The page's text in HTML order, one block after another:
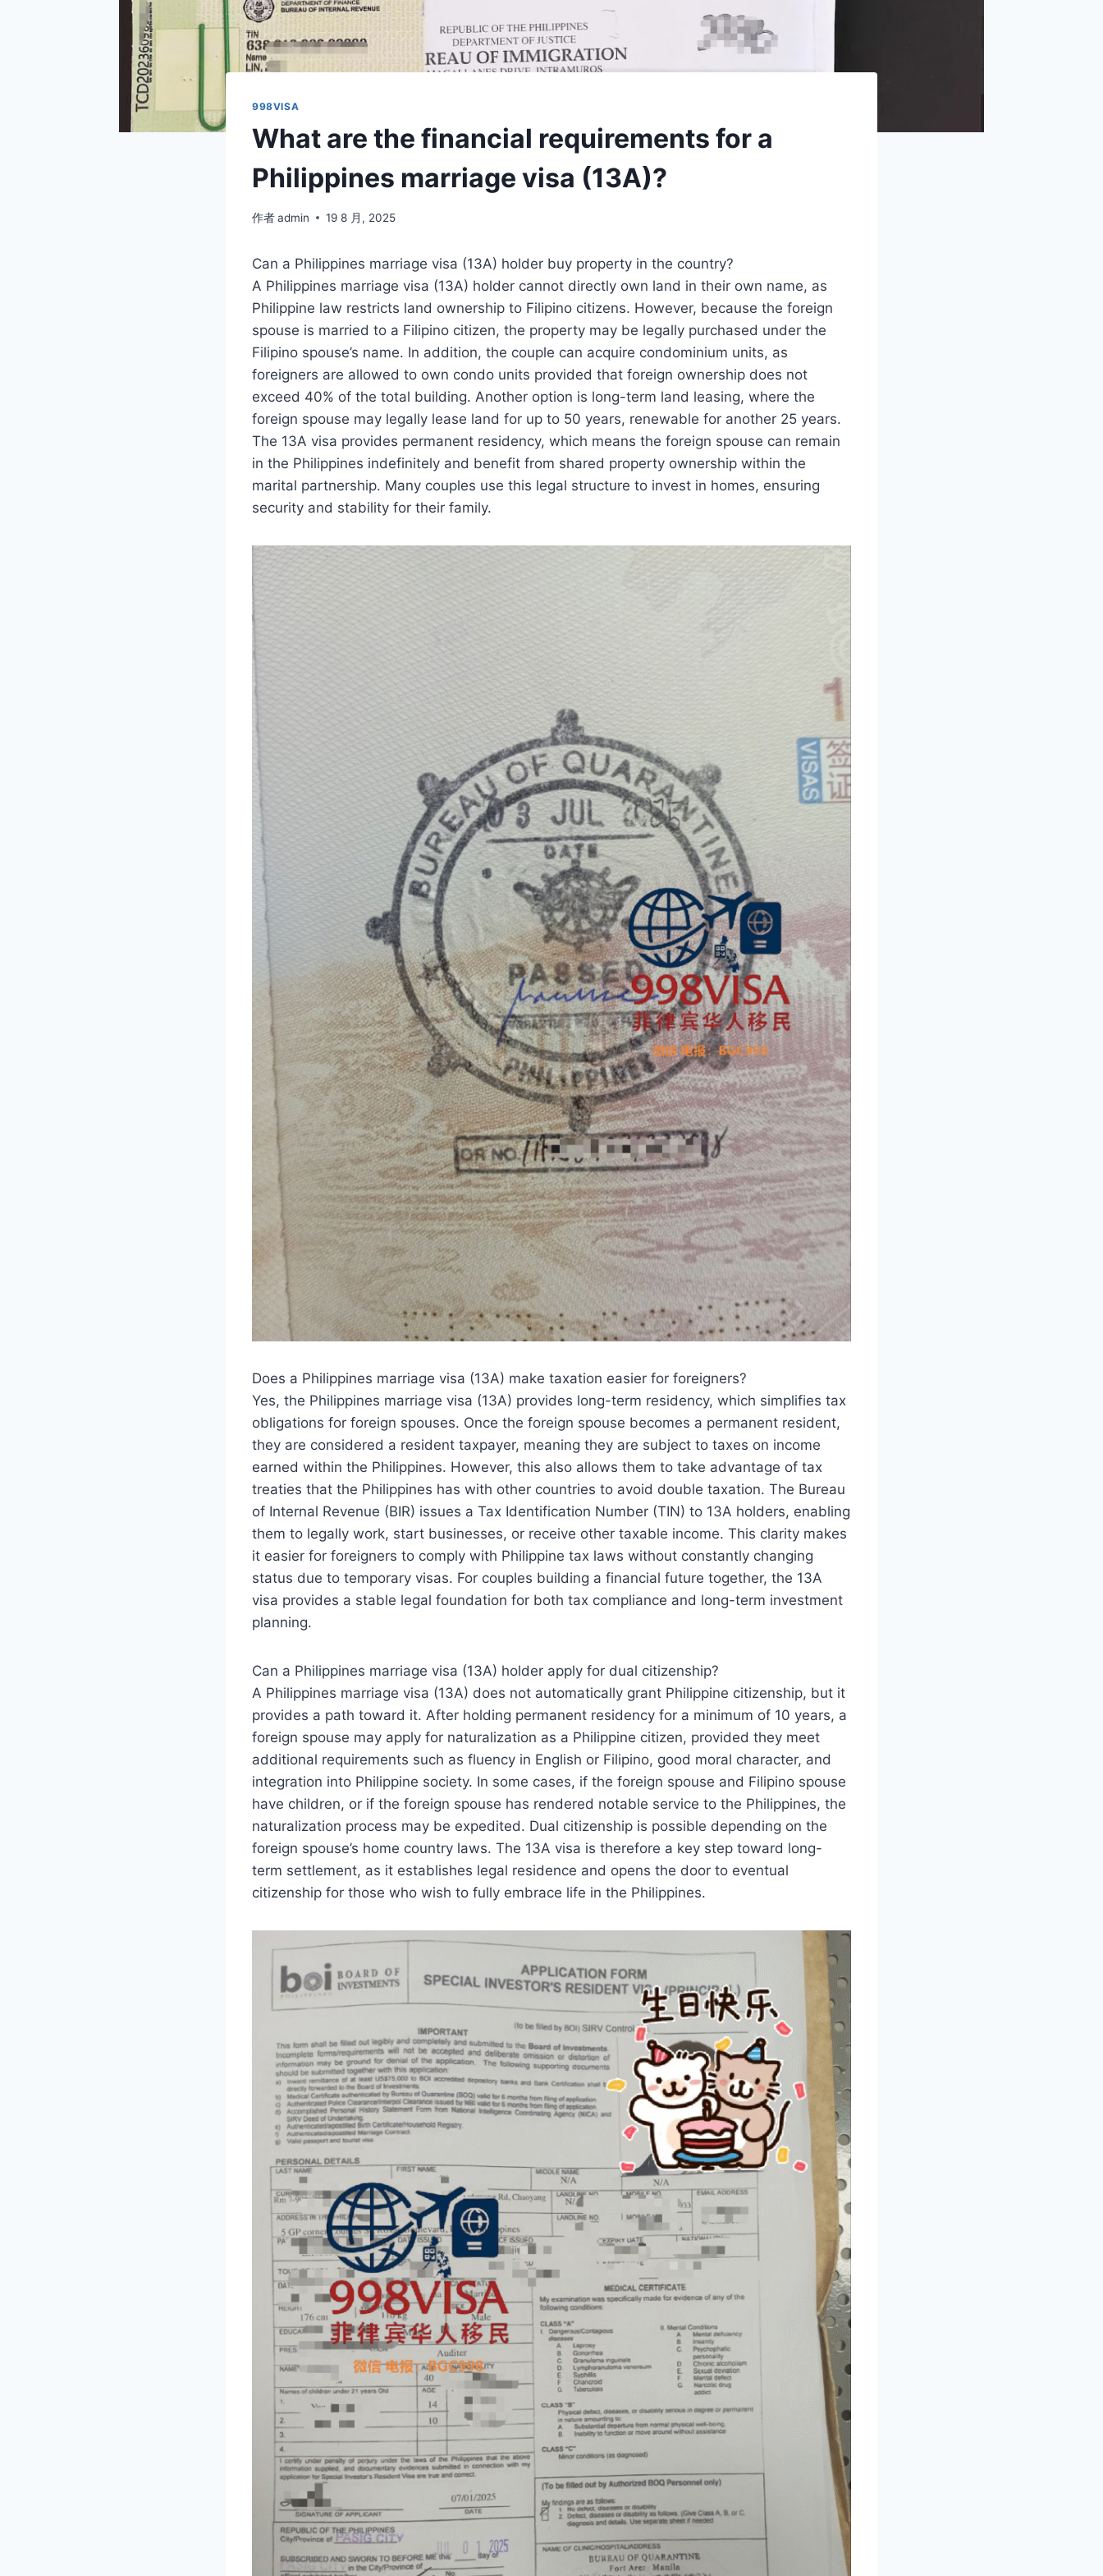
998VISA
What are the financial requirements for a
Philippines marriage visa (13A)?
作者admin 19 8 月, 2025
Can a Philippines marriage visa (13A) holder buy property in the country?
A Philippines marriage visa (13A) holder cannot directly own land in their own name, as
Philippine law restricts land ownership to Filipino citizens. However, because the foreign
spouse is married to a Filipino citizen, the property may be legally purchased under the
Filipino spouse’s name. In addition, the couple can acquire condominium units, as
foreigners are allowed to own condo units provided that foreign ownership does not
exceed 40% of the total building. Another option is long-term land leasing, where the
foreign spouse may legally lease land for up to 50 years, renewable for another 25 years.
The 13A visa provides permanent residency, which means the foreign spouse can remain
in the Philippines indefinitely and benefit from shared property ownership within the
marital partnership. Many couples use this legal structure to invest in homes, ensuring
security and stability for their family.
Does a Philippines marriage visa (13A) make taxation easier for foreigners?
Yes, the Philippines marriage visa (13A) provides long-term residency, which simplifies tax
obligations for foreign spouses. Once the foreign spouse becomes a permanent resident,
they are considered a resident taxpayer, meaning they are subject to taxes on income
earned within the Philippines. However, this also allows them to take advantage of tax
treaties that the Philippines has with other countries to avoid double taxation. The Bureau
of Internal Revenue (BIR) issues a Tax Identification Number (TIN) to 13A holders, enabling
them to legally work, start businesses, or receive other taxable income. This clarity makes
it easier for foreigners to comply with Philippine tax laws without constantly changing
status due to temporary visas. For couples building a financial future together, the 13A
visa provides a stable legal foundation for both tax compliance and long-term investment
planning.
Can a Philippines marriage visa (13A) holder apply for dual citizenship?
A Philippines marriage visa (13A) does not automatically grant Philippine citizenship, but it
provides a path toward it. After holding permanent residency for a minimum of 10 years, a
foreign spouse may apply for naturalization as a Philippine citizen, provided they meet
additional requirements such as fluency in English or Filipino, good moral character, and
integration into Philippine society. In some cases, if the foreign spouse and Filipino spouse
have children, or if the foreign spouse has rendered notable service to the Philippines, the
naturalization process may be expedited. Dual citizenship is possible depending on the
foreign spouse’s home country laws. The 13A visa is therefore a key step toward long-
term settlement, as it establishes legal residence and opens the door to eventual
citizenship for those who wish to fully embrace life in the Philippines.